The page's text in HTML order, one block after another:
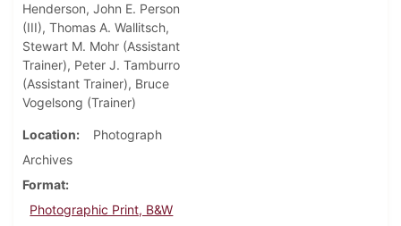
Henderson, John E. Person
(III), Thomas A. Wallitsch,
Stewart M. Mohr (Assistant
Trainer), Peter J. Tamburro
(Assistant Trainer), Bruce
Vogelsong (Trainer)
Location
Photograph
Archives
Format
Photographic Print, B&W